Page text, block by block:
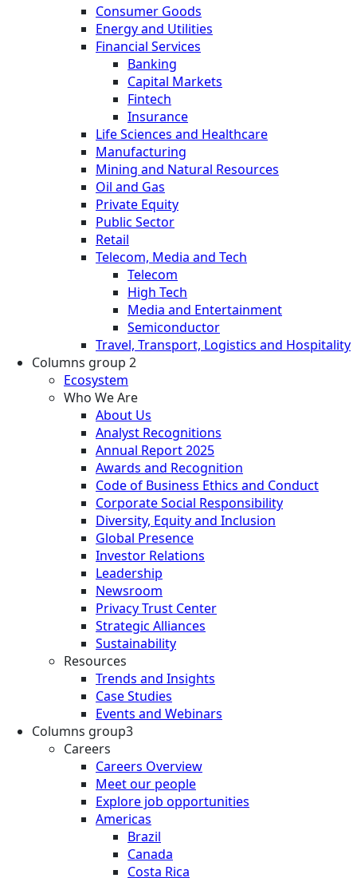
Consumer Goods
Energy and Utilities
Financial Services
Banking
Capital Markets
Fintech
Insurance
Life Sciences and Healthcare
Manufacturing
Mining and Natural Resources
Oil and Gas
Private Equity
Public Sector
Retail
Telecom, Media and Tech
Telecom
High Tech
Media and Entertainment
Semiconductor
Travel, Transport, Logistics and Hospitality
Columns group 2
Ecosystem
Who We Are
About Us
Analyst Recognitions
Annual Report 2025
Awards and Recognition
Code of Business Ethics and Conduct
Corporate Social Responsibility
Diversity, Equity and Inclusion
Global Presence
Investor Relations
Leadership
Newsroom
Privacy Trust Center
Strategic Alliances
Sustainability
Resources
Trends and Insights
Case Studies
Events and Webinars
Columns group3
Careers
Careers Overview
Meet our people
Explore job opportunities
Americas
Brazil
Canada
Costa Rica